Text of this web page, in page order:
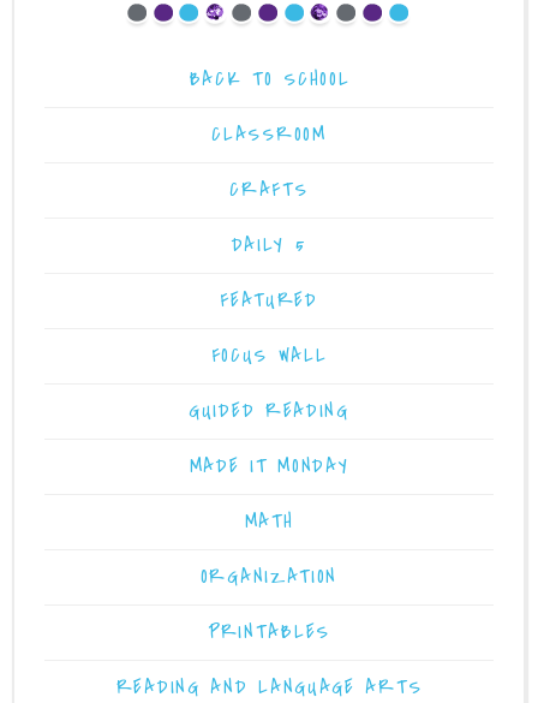
BACK TO SCHOOL
CLASSROOM
CRAFTS
DAILY 5
FEATURED
FOCUS WALL
GUIDED READING
MADE IT MONDAY
MATH
ORGANIZATION
PRINTABLES
READING AND LANGUAGE ARTS